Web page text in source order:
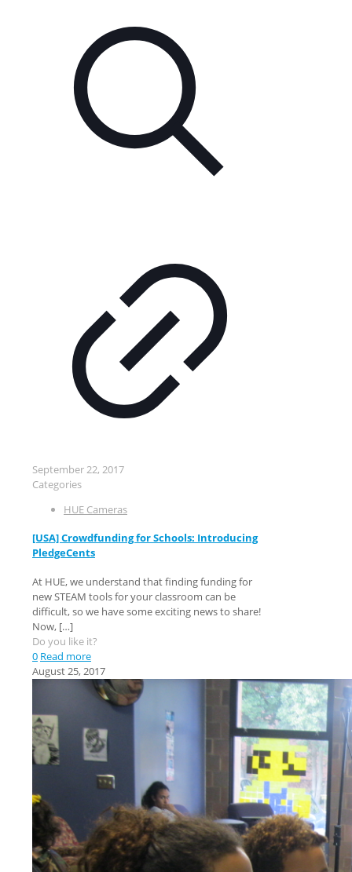
September 22, 2017
Categories
HUE Cameras
[USA] Crowdfunding for Schools: Introducing
PledgeCents
At HUE, we understand that finding funding for
new STEAM tools for your classroom can be
difficult, so we have some exciting news to share!
Now, […]
Do you like it?
0 Read more
August 25, 2017